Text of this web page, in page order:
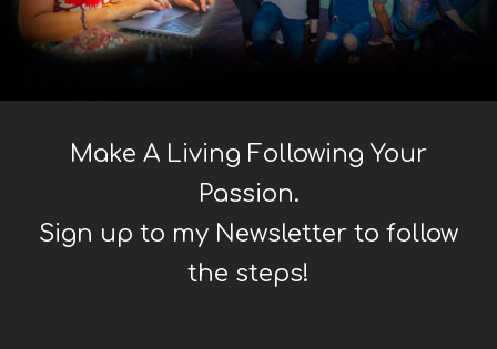
Make A Living Following Your
Passion.
Sign up to my Newsletter to follow
the steps!